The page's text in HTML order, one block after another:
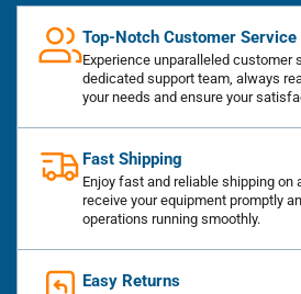
Top-Notch Customer Service
Experience unparalleled customer
dedicated support team, always
your needs and ensure your
Fast Shipping
Enjoy fast and reliable shipping on
receive your equipment promptly
operations running smoothly.
Easy Returns